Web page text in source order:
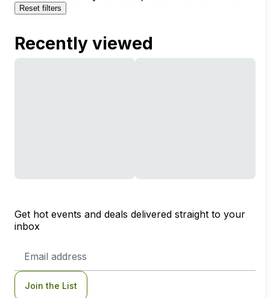
Reset filters
Recently viewed
Get hot events and deals delivered straight to your
inbox
Address
Join the List